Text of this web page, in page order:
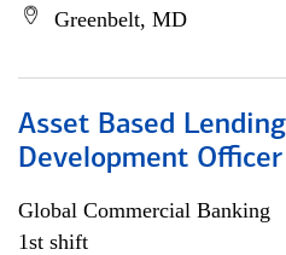
Greenbelt, MD
Asset Based
Development
Global Commercial Banking
1st shift